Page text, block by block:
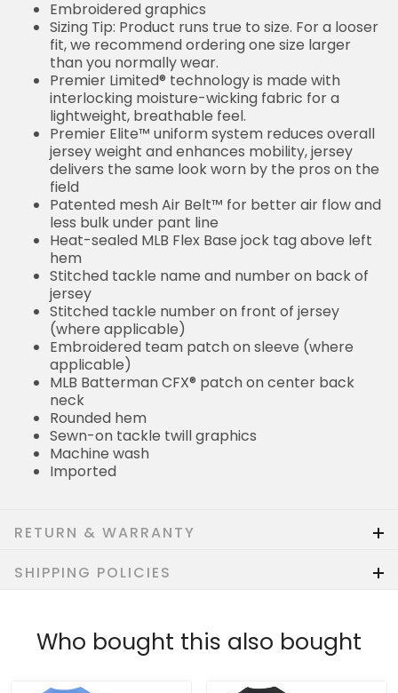
Embroidered graphics
Sizing Tip: Product runs true to size. For a looser
fit, we recommend ordering one size larger
than you normally wear.
Premier Limited® technology is made with
interlocking moisture-wicking fabric for a
lightweight, breathable feel.
Premier Elite™ uniform system reduces overall
jersey weight and enhances mobility, jersey
delivers the same look worn by the pros on the
field
Patented mesh Air Belt™ for better air flow and
less bulk under pant line
Heat-sealed MLB Flex Base jock tag above left
hem
Stitched tackle name and number on back of
jersey
Stitched tackle number on front of jersey
(where applicable)
Embroidered team patch on sleeve (where
applicable)
MLB Batterman CFX® patch on center back
neck
Rounded hem
Sewn-on tackle twill graphics
Machine wash
Imported
RETURN & WARRANTY
SHIPPING POLICIES
Who bought this also bought